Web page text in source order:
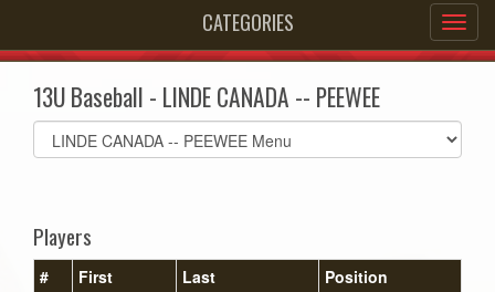
CATEGORIES
13U Baseball - LINDE CANADA -- PEEWEE
Select
list(select
Players
# First Last Position